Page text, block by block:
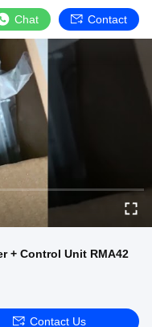
Chat Contact
+ Control Unit RMA42
Contact Us